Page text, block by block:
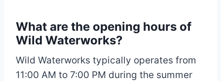
What are the opening hours of
Wild Waterworks?
Wild Waterworks typically operates from
11:00 AM to 7:00 PM during the summer